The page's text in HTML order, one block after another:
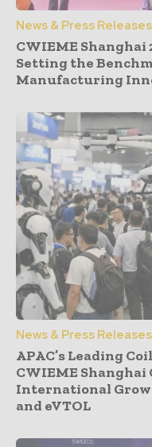
News & Press Releases
CWIEME Shanghai
Setting the
Manufacturing
News & Press Releases
APAC’s Leading
CWIEME
International
and eVTOL